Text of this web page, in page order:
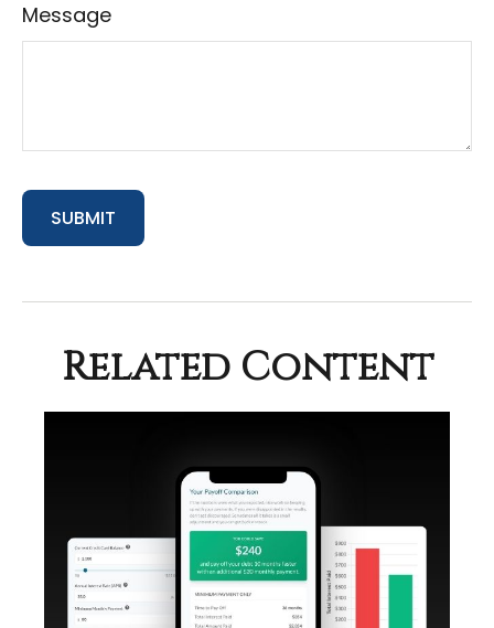
Message
Related Content